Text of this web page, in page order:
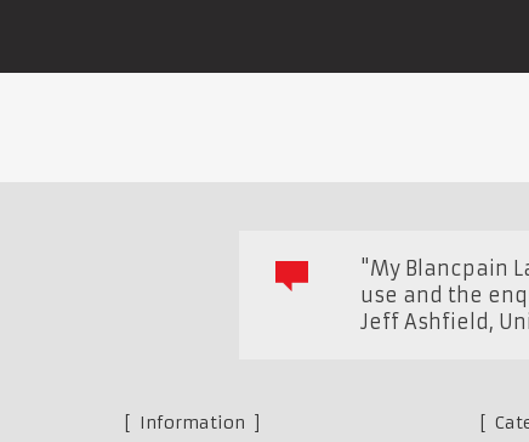
"My Blancpain
use and the
Jeff Ashfield ,
Information